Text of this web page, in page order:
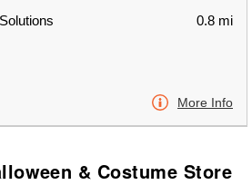
0.8 mi
More Info
& Costume Store